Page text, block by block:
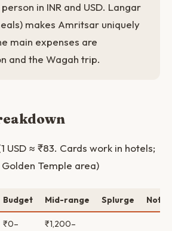
in INR and USD. Langar
makes Amritsar uniquely
main expenses are
and the Wagah trip.
USD ≈ ₹83. Cards work in hotels;
Temple area)
Budget Mid-range Splurge Notes
₹0–
₹1,200–